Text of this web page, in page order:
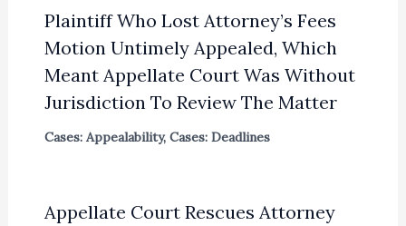
Plaintiff Who Lost Attorney’s Fees
Motion Untimely Appealed, Which
Meant Appellate Court Was Without
Jurisdiction To Review The Matter
Cases: Appealability, Cases: Deadlines
Appellate Court Rescues Attorney